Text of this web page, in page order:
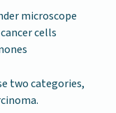
microscope
cells
two categories,